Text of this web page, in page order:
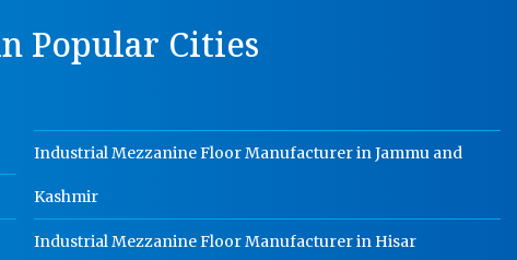
Slotted Angle Storage Racks
Manufacturer In Jalandhar
MS Slotted Angle Rack Manufacturer
Jalandhar
Popular Cities
Industrial Mezzanine Floor Manufacturer in Jammu and
Kashmir
Industrial Mezzanine Floor Manufacturer in Hisar